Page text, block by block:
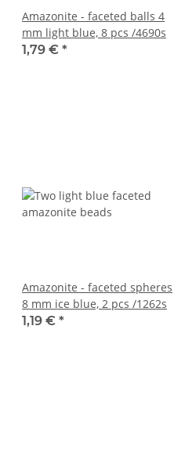
Amazonite - faceted balls 4
mm light blue, 8 pcs /4690s
1,79 € *
Amazonite - faceted spheres
8 mm ice blue, 2 pcs /1262s
1,19 € *